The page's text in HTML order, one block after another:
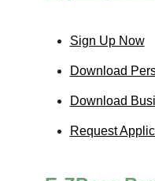
Sign Up Now
Download
Download
Request